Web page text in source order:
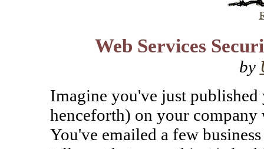
Web Services
by
Imagine you've just
henceforth) on your company
You've emailed a few